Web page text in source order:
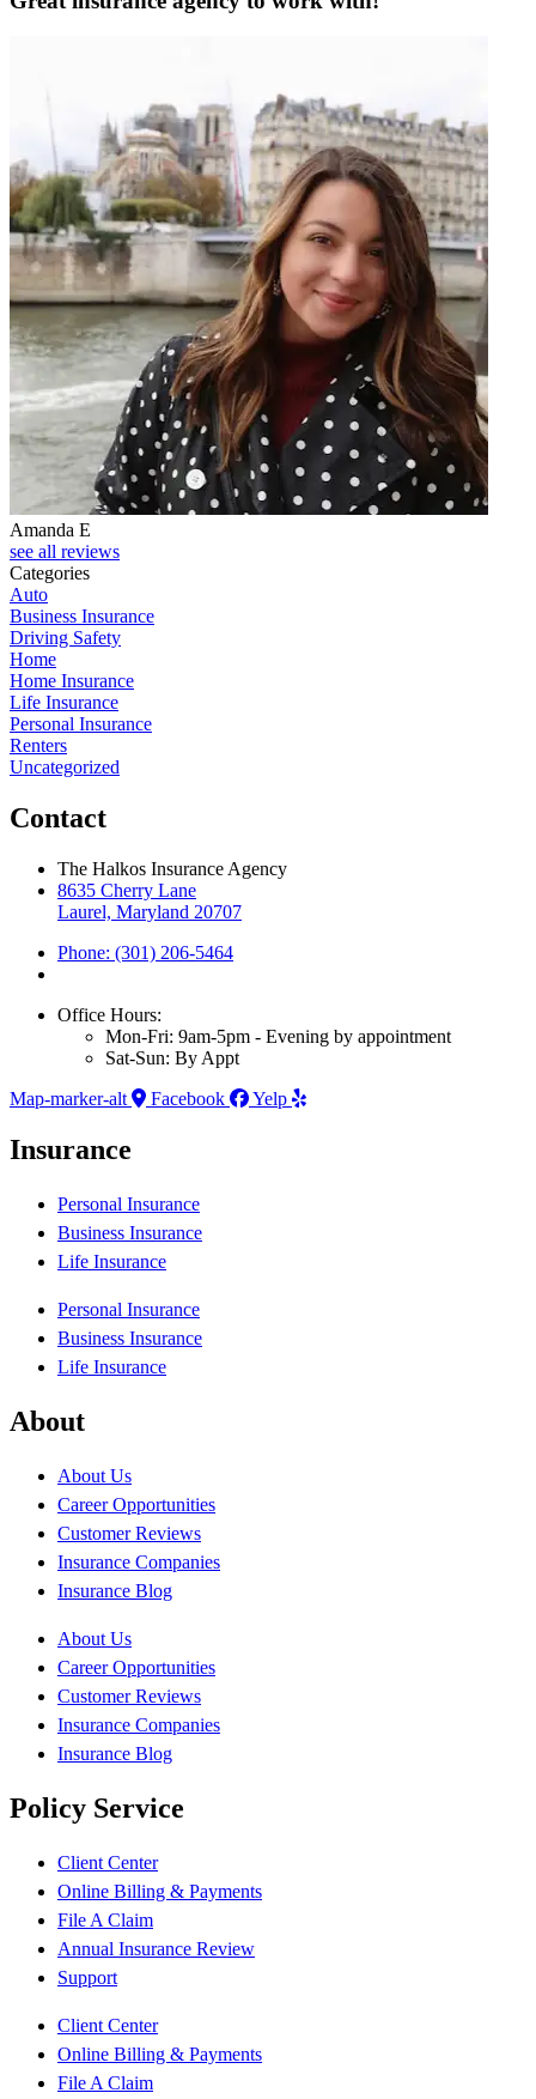
Amanda E
see all reviews
Categories
Auto
Business Insurance
Driving Safety
Home
Home Insurance
Life Insurance
Personal Insurance
Renters
Uncategorized
Contact
The Halkos Insurance Agency
8635 Cherry Lane
Laurel, Maryland 20707
Phone: (301) 206-5464
Office Hours:
Mon-Fri: 9am-5pm - Evening by appointment
Sat-Sun: By Appt
Map-marker-alt
Facebook Yelp
Insurance
Personal Insurance
Business Insurance
Life Insurance
Personal Insurance
Business Insurance
Life Insurance
About
About Us
Career Opportunities
Customer Reviews
Insurance Companies
Insurance Blog
About Us
Career Opportunities
Customer Reviews
Insurance Companies
Insurance Blog
Policy Service
Client Center
Online Billing & Payments
File A Claim
Annual Insurance Review
Support
Client Center
Online Billing & Payments
File A Claim